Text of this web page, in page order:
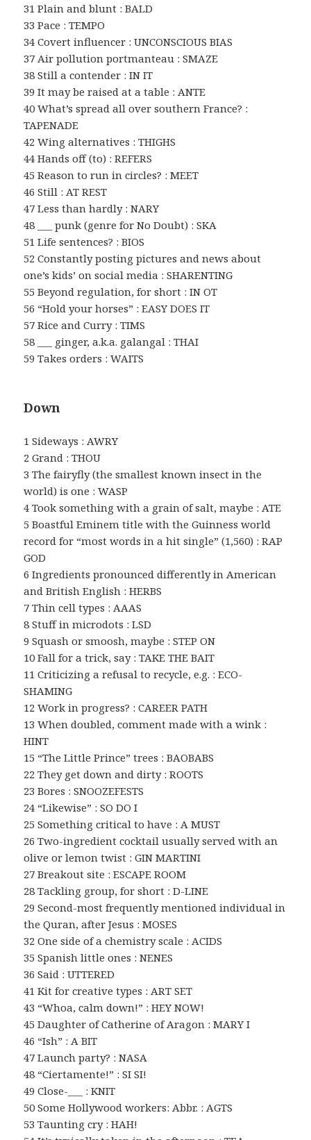
31 Plain and blunt : BALD
33 Pace : TEMPO
34 Covert influencer : UNCONSCIOUS BIAS
37 Air pollution portmanteau : SMAZE
38 Still a contender : IN IT
39 It may be raised at a table : ANTE
40 What’s spread all over southern France? :
TAPENADE
42 Wing alternatives : THIGHS
44 Hands off (to) : REFERS
45 Reason to run in circles? : MEET
46 Still : AT REST
47 Less than hardly : NARY
48 ___ punk (genre for No Doubt) : SKA
51 Life sentences? : BIOS
52 Constantly posting pictures and news about
one’s kids’ on social media : SHARENTING
55 Beyond regulation, for short : IN OT
56 “Hold your horses” : EASY DOES IT
57 Rice and Curry : TIMS
58 ___ ginger, a.k.a. galangal : THAI
59 Takes orders : WAITS
Down
1 Sideways : AWRY
2 Grand : THOU
3 The fairyfly (the smallest known insect in the
world) is one : WASP
4 Took something with a grain of salt, maybe : ATE
5 Boastful Eminem title with the Guinness world
record for “most words in a hit single” (1,560) : RAP
GOD
6 Ingredients pronounced differently in American
and British English : HERBS
7 Thin cell types : AAAS
8 Stuff in microdots : LSD
9 Squash or smoosh, maybe : STEP ON
10 Fall for a trick, say : TAKE THE BAIT
11 Criticizing a refusal to recycle, e.g. : ECO-
SHAMING
12 Work in progress? : CAREER PATH
13 When doubled, comment made with a wink :
HINT
15 “The Little Prince” trees : BAOBABS
22 They get down and dirty : ROOTS
23 Bores : SNOOZEFESTS
24 “Likewise” : SO DO I
25 Something critical to have : A MUST
26 Two-ingredient cocktail usually served with an
olive or lemon twist : GIN MARTINI
27 Breakout site : ESCAPE ROOM
28 Tackling group, for short : D-LINE
29 Second-most frequently mentioned individual in
the Quran, after Jesus : MOSES
32 One side of a chemistry scale : ACIDS
35 Spanish little ones : NENES
36 Said : UTTERED
41 Kit for creative types : ART SET
43 “Whoa, calm down!” : HEY NOW!
45 Daughter of Catherine of Aragon : MARY I
46 “Ish” : A BIT
47 Launch party? : NASA
48 “Ciertamente!” : SI SI!
49 Close-___ : KNIT
50 Some Hollywood workers: Abbr. : AGTS
53 Taunting cry : HAH!